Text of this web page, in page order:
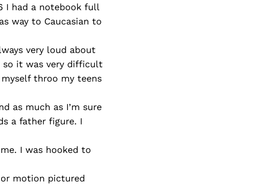
I had a notebook full
way to Caucasian to
very loud about
it was very difficult
throo my teens
as much as I’m sure
a father figure. I
I was hooked to
motion pictured